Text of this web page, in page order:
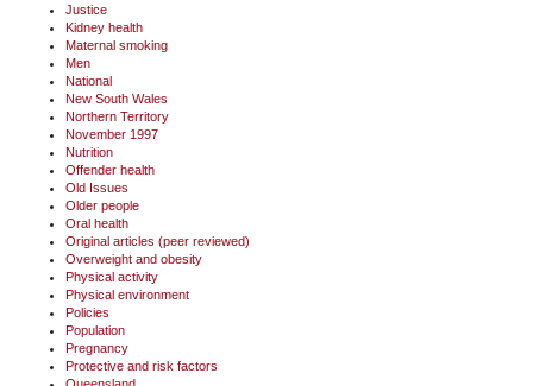
Justice
Kidney health
Maternal smoking
Men
National
New South Wales
Northern Territory
November 1997
Nutrition
Offender health
Old Issues
Older people
Oral health
Original articles (peer reviewed)
Overweight and obesity
Physical activity
Physical environment
Policies
Population
Pregnancy
Protective and risk factors